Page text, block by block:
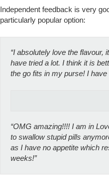
Independent feedback is very
particularly popular option:
“I absolutely love the flavour,
have tried a lot. I think it is
the go fits in my purse! I have
“OMG amazing!!!! I am in
to swallow stupid pills
as I have no appetite which
weeks!”